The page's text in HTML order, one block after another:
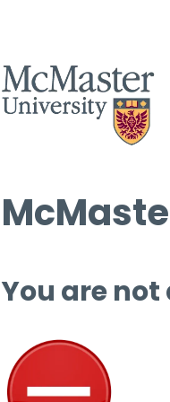
You are